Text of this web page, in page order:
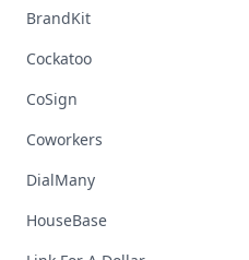
BrandKit
Cockatoo
CoSign
Coworkers
DialMany
HouseBase